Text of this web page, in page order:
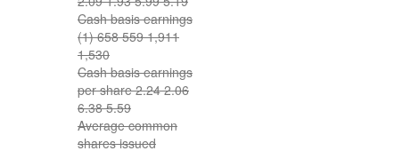
Cash basis earnings
(1) 658 559 1,911
1,530
Cash basis earnings
per share 2.24 2.06
6.38 5.59
Average common
shares issued